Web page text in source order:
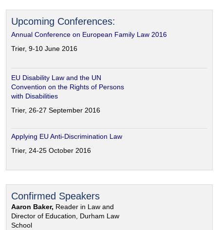
Upcoming Conferences:
Annual Conference on European Family Law 2016
Trier, 9-10 June 2016
EU Disability Law and the UN
Convention on the Rights of Persons
with Disabilities
Trier, 26-27 September 2016
Applying EU Anti-Discrimination Law
Trier, 24-25 October 2016
Confirmed Speakers
Aaron Baker, Reader in Law and
Director of Education, Durham Law
School